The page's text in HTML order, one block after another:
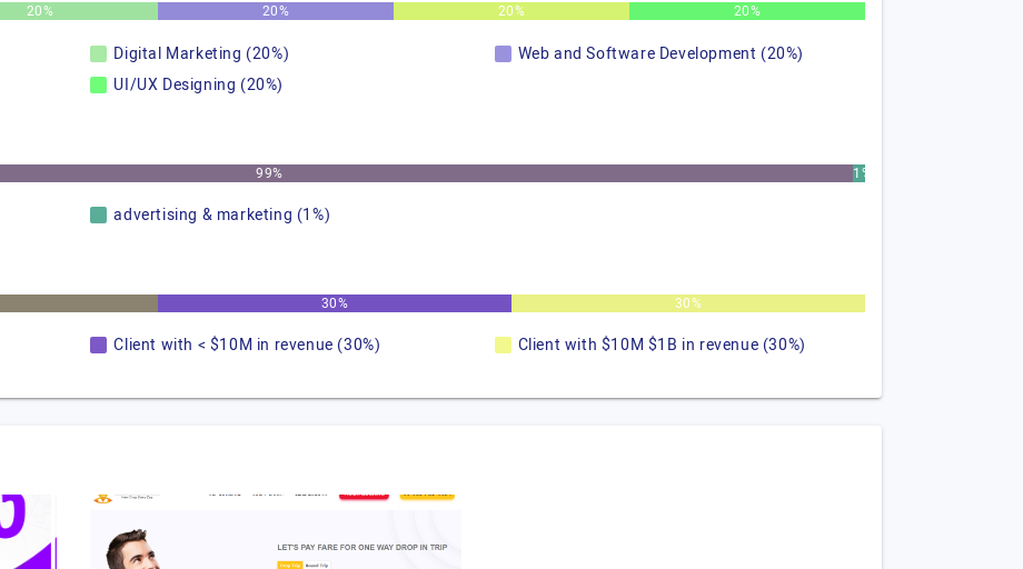
20% 20% 20% 20%
Digital Marketing (20%)
Web and Software Development (20%)
UI/UX Designing (20%)
99% 1%
advertising & marketing (1%)
30% 30%
Client with < $10M in revenue (30%) Client with $10M $1B in revenue (30%)